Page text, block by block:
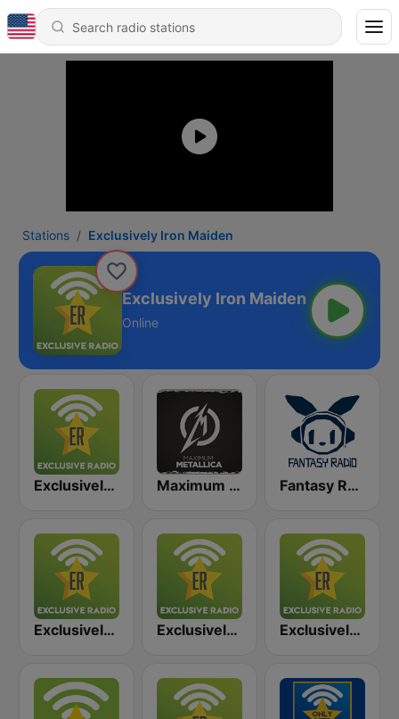
Stations Exclusively Iron Maiden
Exclusively Iron Maiden
Online
Exclusively Metallica Maximum - Metallica (Максимум) Fantasy Radio UK
Exclusively Black Sabbath Exclusively Nirvana Exclusively AC/DC